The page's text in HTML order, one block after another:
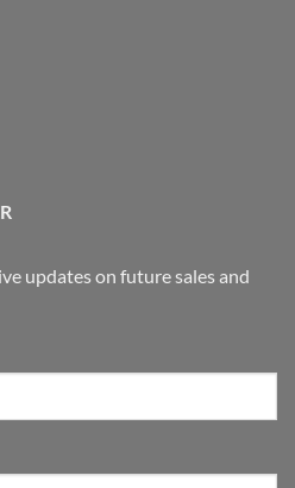
updates on future sales and